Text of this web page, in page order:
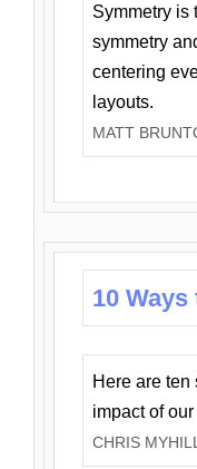
Symmetry is
symmetry
centering
layouts.
MATT
10
Here are
impact of
CHRIS